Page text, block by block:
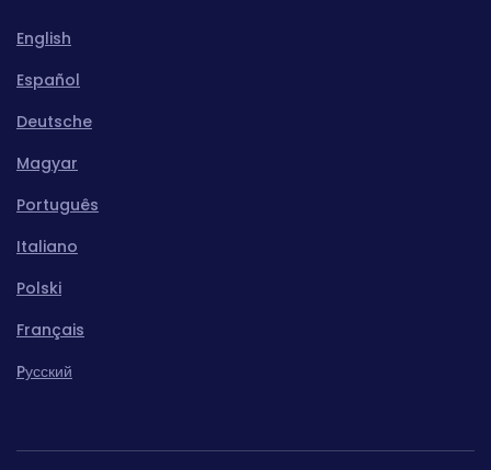
English
Español
Deutsche
Magyar
Português
Italiano
Polski
Français
Pусский